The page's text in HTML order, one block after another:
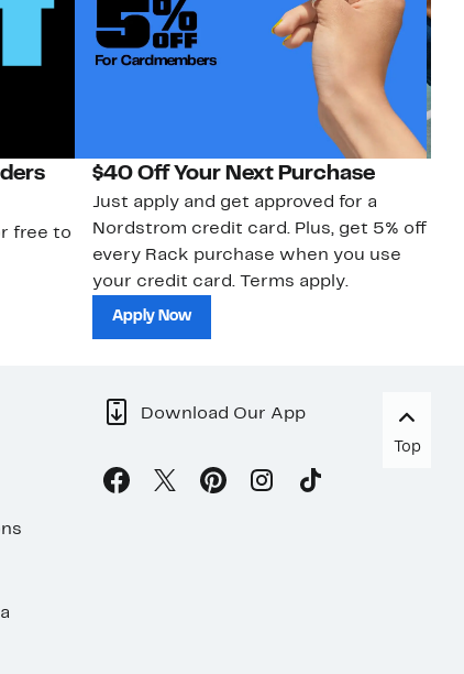
free to
$40 Off Your Next Purchase
Just apply and get approved for a
Nordstrom credit card. Plus, get 5% off
every Rack purchase when you use
your credit card. Terms apply.
Apply Now
Download Our App
Top